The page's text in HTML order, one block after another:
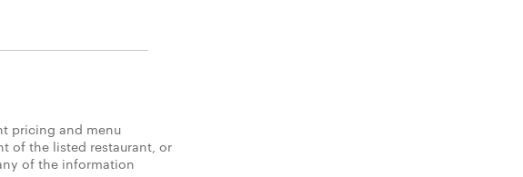
pricing and menu
of the listed restaurant, or
of the information